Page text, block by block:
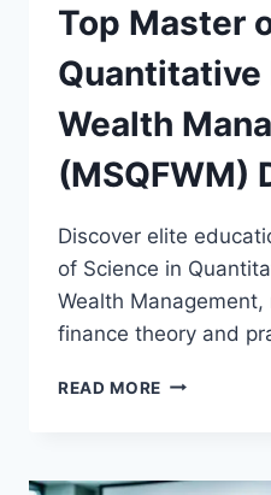
Top Master
Quantitative
Wealth
(MSQFWM)
Discover elite
of Science in
Wealth Management,
finance theory and
READ MORE TOP
IN